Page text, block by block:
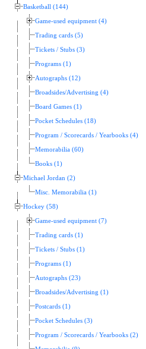
Basketball (144)
Game-used equipment (4)
Trading cards (5)
Tickets / Stubs (3)
Programs (1)
Autographs (12)
Broadsides/Advertising (4)
Board Games (1)
Pocket Schedules (18)
Program / Scorecards / Yearbooks (4)
Memorabilia (60)
Books (1)
Michael Jordan (2)
Misc. Memorabilia (1)
Hockey (58)
Game-used equipment (7)
Trading cards (1)
Tickets / Stubs (1)
Programs (1)
Autographs (23)
Broadsides/Advertising (1)
Postcards (1)
Pocket Schedules (3)
Program / Scorecards / Yearbooks (2)